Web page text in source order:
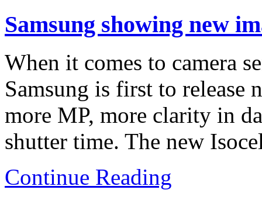
Samsung showing new
When it comes to camera
Samsung is first to release
more MP, more clarity in
shutter time. The new
Continue Reading